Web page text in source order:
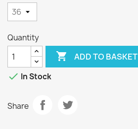
Quantity
 ADD TO BASKET
 In Stock
Share